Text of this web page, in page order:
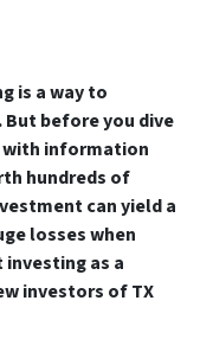
is a way to
before you dive
information
hundreds of
can yield a
losses when
as a
investors of TX